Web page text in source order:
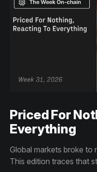
Priced For
Everything
Global markets broke to
This edition traces that